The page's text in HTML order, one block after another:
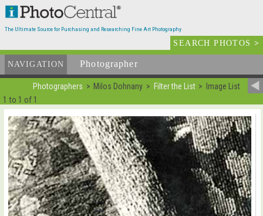
The Ultimate Source for Purchasing and Researching Fine Art Photography
SEARCH PHOTOS>
NAVIGATION Photographer
Photographers Milos Dohnany Filter the List Image List
1 to 1 of 1